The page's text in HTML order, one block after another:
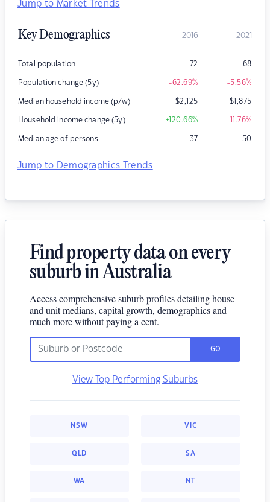
Jump to Market Trends
Key Demographics 2016 2021
Total population 72 68
Population change (5y) -62.69% -5.56%
Median household income (p/w) $2,125 $1,875
Household income change (5y) +120.66% -11.76%
Median age of persons 37 50
Jump to Demographics Trends
Find property data on every
suburb in Australia
Access comprehensive suburb profiles detailing house
and unit medians, capital growth, demographics and
much more without paying a cent.
GO
View Top Performing Suburbs
NSW VIC
QLD SA
WA NT